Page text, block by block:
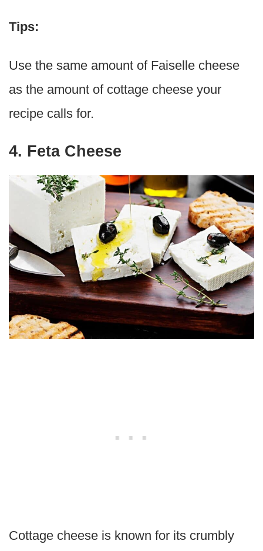
Tips:
Use the same amount of Faiselle cheese
as the amount of cottage cheese your
recipe calls for.
4. Feta Cheese
Cottage cheese is known for its crumbly